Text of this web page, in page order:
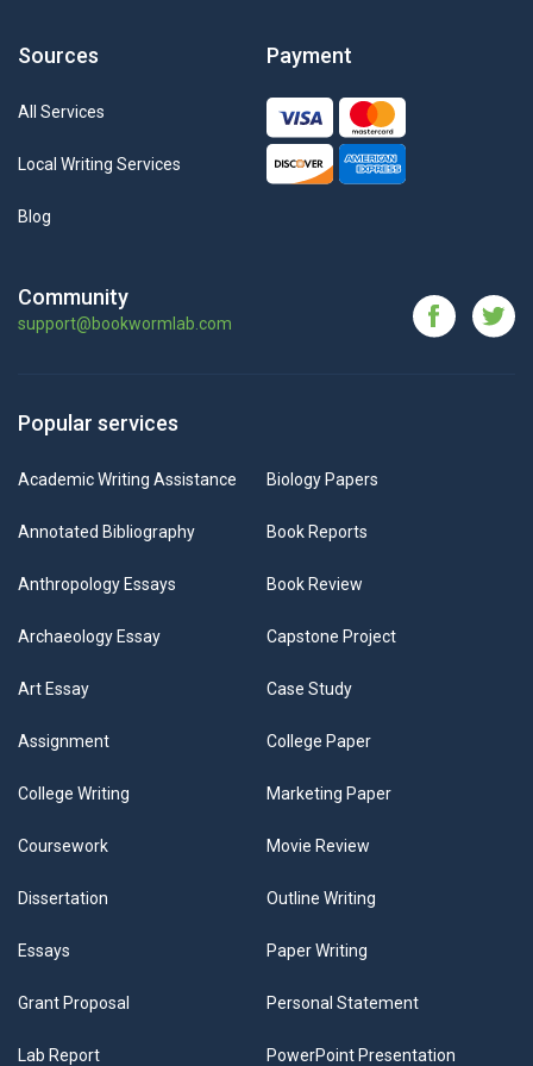
Sources
All Services
Local Writing Services
Blog
Payment
Community
support@bookwormlab.com
Popular services
Academic Writing Assistance
Annotated Bibliography
Anthropology Essays
Archaeology Essay
Art Essay
Assignment
Biology Papers
Book Reports
Book Review
Capstone Project
Case Study
College Paper
College Writing
Coursework
Dissertation
Essays
Grant Proposal
Lab Report
Marketing Paper
Movie Review
Outline Writing
Paper Writing
Personal Statement
PowerPoint Presentation